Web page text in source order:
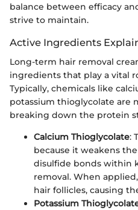
balance between efficacy
strive to maintain.
Active Ingredients
Long-term hair removal
ingredients that play a vital
Typically, chemicals like
potassium thioglycolate are
breaking down the protein
Calcium Thioglycolate:
because it weakens
disulfide bonds within
removal. When
hair follicles, causing
Potassium